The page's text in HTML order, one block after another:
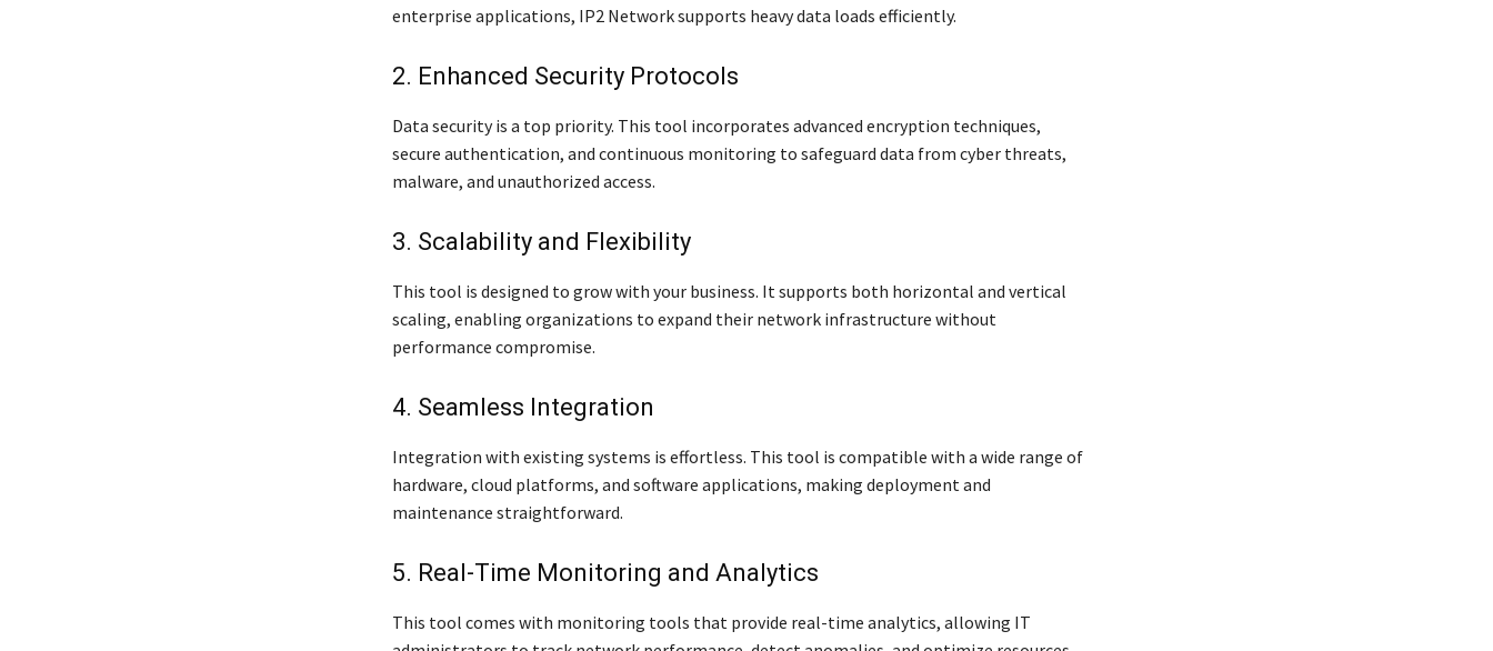
enterprise applications, IP2 Network supports heavy data loads efficiently.
2. Enhanced Security Protocols
Data security is a top priority. This tool incorporates advanced encryption techniques,
secure authentication, and continuous monitoring to safeguard data from cyber threats,
malware, and unauthorized access.
3. Scalability and Flexibility
This tool is designed to grow with your business. It supports both horizontal and vertical
scaling, enabling organizations to expand their network infrastructure without
performance compromise.
4. Seamless Integration
Integration with existing systems is effortless. This tool is compatible with a wide range of
hardware, cloud platforms, and software applications, making deployment and
maintenance straightforward.
5. Real-Time Monitoring and Analytics
This tool comes with monitoring tools that provide real-time analytics, allowing IT